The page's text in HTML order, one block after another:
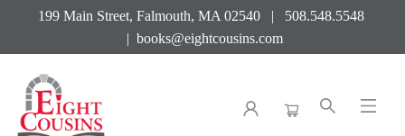
199 Main Street, Falmouth, MA 02540 | 508.548.5548
| books@eightcousins.com